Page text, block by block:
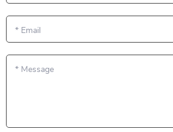
* Email
* Message